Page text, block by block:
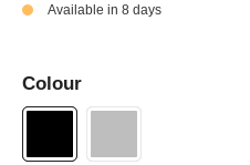
Available in 8 days
Colour